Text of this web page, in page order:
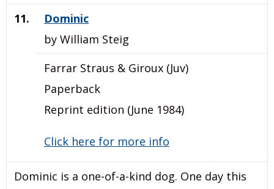
11.
Dominic
by William Steig
Farrar Straus & Giroux (Juv)
Paperback
Reprint edition (June 1984)
Click here for more info
Dominic is a one-of-a-kind dog. One day this